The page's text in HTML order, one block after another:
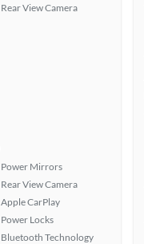
Rear View Camera
Power Mirrors
Rear View Camera
Apple CarPlay
Power Locks
Bluetooth Technology